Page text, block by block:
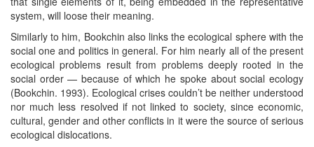
system, will loose their meaning.
Similarly to him, Bookchin also links the ecological sphere with the
social one and politics in general. For him nearly all of the present
ecological problems result from problems deeply rooted in the
social order — because of which he spoke about social ecology
(Bookchin. 1993). Ecological crises couldn’t be neither understood
nor much less resolved if not linked to society, since economic,
cultural, gender and other conflicts in it were the source of serious
ecological dislocations.